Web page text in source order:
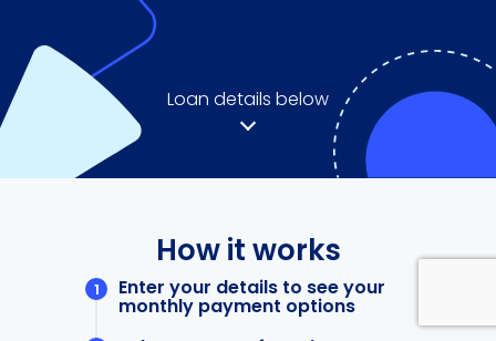
Loan details below
How it works
Enter your details to see your
monthly payment options